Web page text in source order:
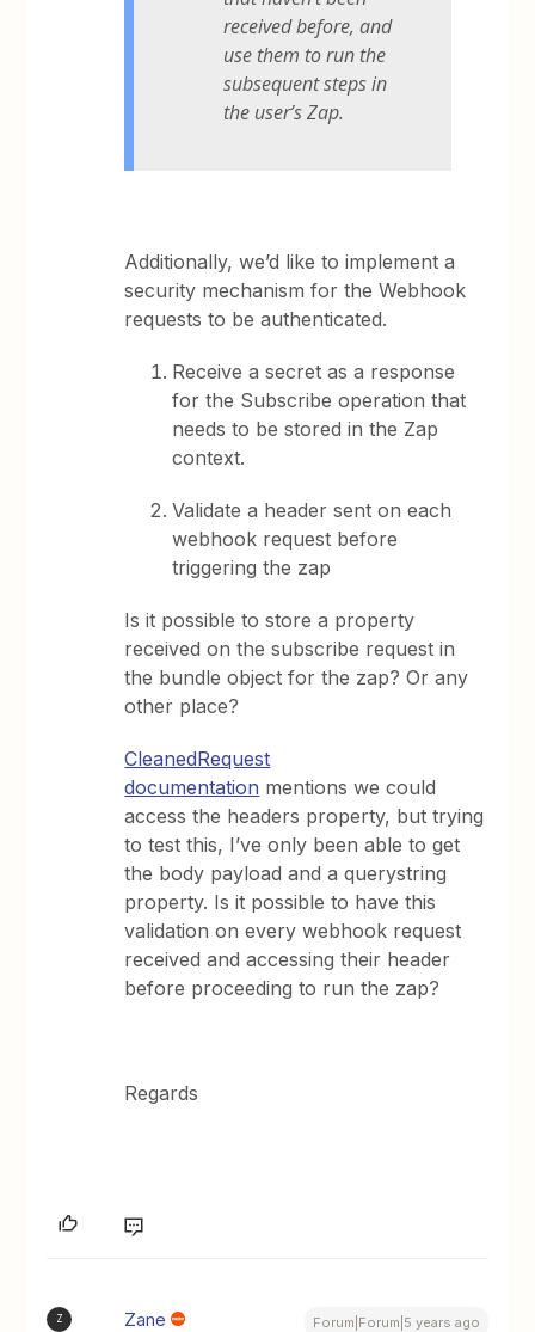
received before, and
use them to run the
subsequent steps in
the user’s Zap.
Additionally, we’d like to implement a
security mechanism for the Webhook
requests to be authenticated.
Receive a secret as a response
for the Subscribe operation that
needs to be stored in the Zap
context.
Validate a header sent on each
webhook request before
triggering the zap
Is it possible to store a property
received on the subscribe request in
the bundle object for the zap? Or any
other place?
CleanedRequest
documentation mentions we could
access the headers property, but trying
to test this, I’ve only been able to get
the body payload and a querystring
property. Is it possible to have this
validation on every webhook request
received and accessing their header
before proceeding to run the zap?
Regards
Z Zane Forum|Forum|5 years ago